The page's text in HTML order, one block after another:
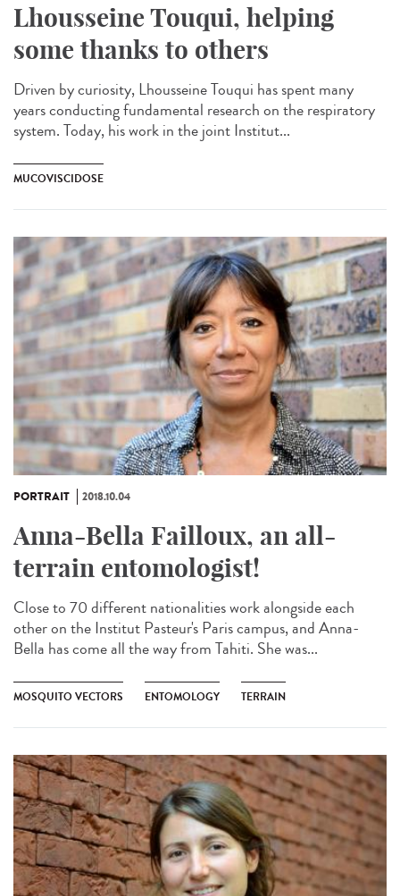
Lhousseine Touqui, helping
some thanks to others
Driven by curiosity, Lhousseine Touqui has spent many
years conducting fundamental research on the respiratory
system. Today, his work in the joint Institut...
MUCOVISCIDOSE
PORTRAIT 2018.10.04
Anna-Bella Failloux, an all-
terrain entomologist!
Close to 70 different nationalities work alongside each
other on the Institut Pasteur's Paris campus, and Anna-
Bella has come all the way from Tahiti. She was...
MOSQUITO VECTORS ENTOMOLOGY TERRAIN